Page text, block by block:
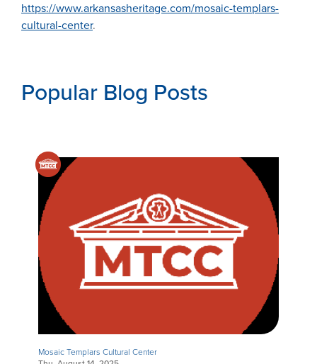
https://www.arkansasheritage.com/mosaic-templars-
cultural-center.
Popular Blog Posts
Mosaic Templars Cultural Center